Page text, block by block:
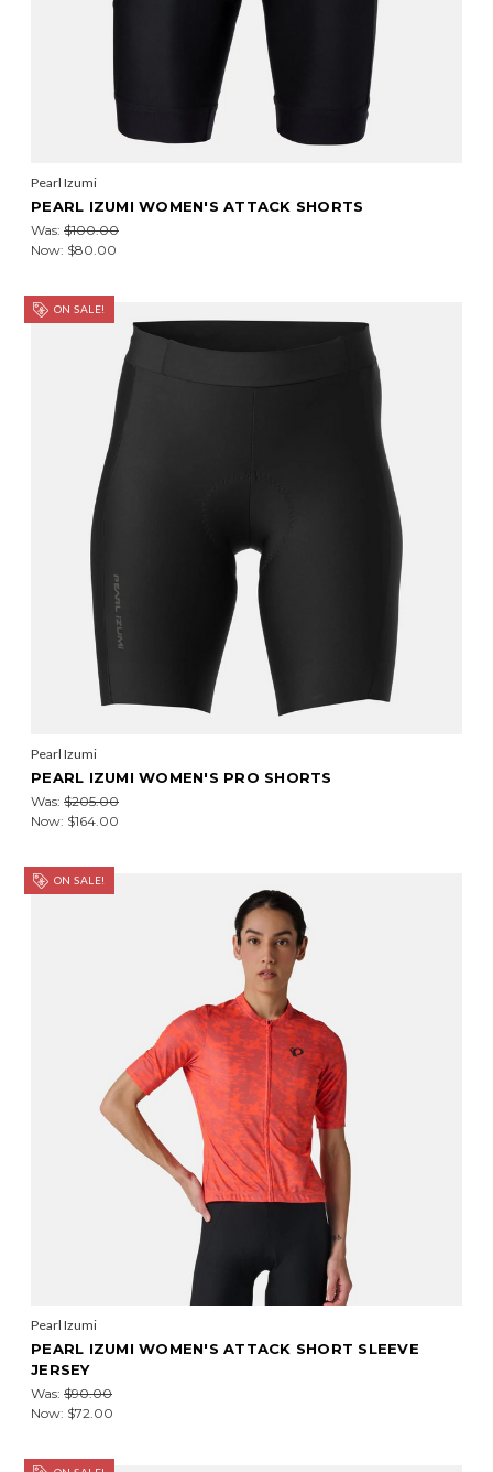
Pearl Izumi
PEARL IZUMI WOMEN'S ATTACK SHORTS
Was: $100.00
Now: $80.00
ON SALE!
Pearl Izumi
PEARL IZUMI WOMEN'S PRO SHORTS
Was: $205.00
Now: $164.00
ON SALE!
Pearl Izumi
PEARL IZUMI WOMEN'S ATTACK SHORT SLEEVE
JERSEY
Was: $90.00
Now: $72.00